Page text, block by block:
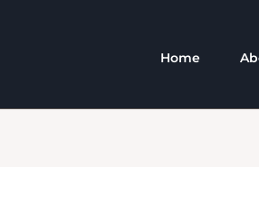
Home